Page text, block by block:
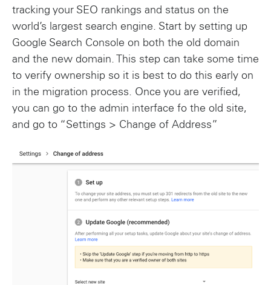
tracking your SEO rankings and status on the
world’s largest search engine. Start by setting up
Google Search Console on both the old domain
and the new domain. This step can take some time
to verify ownership so it is best to do this early on
in the migration process. Once you are verified,
you can go to the admin interface fo the old site,
and go to “Settings > Change of Address”